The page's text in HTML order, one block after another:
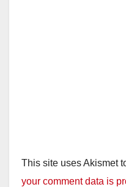
This site uses Akismet
your comment data is